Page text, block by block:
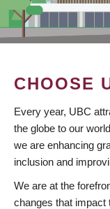
CHOOSE
Every year, UBC
the globe to our
we are enhancing
inclusion and
We are at the
changes that impact